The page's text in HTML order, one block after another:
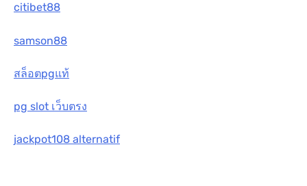
citibet88
samson88
สล็อตpgแท้
pg slot เว็บตรง
jackpot108 alternatif